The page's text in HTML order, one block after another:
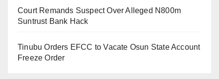
But the judge, Nura Yusuf Ahmad, ordered the suspect
He added that the case would remain pending until
Court Remands Suspect Over Alleged N800m
Suntrust Bank Hack
Tinubu Orders EFCC to Vacate Osun State Account
Freeze Order